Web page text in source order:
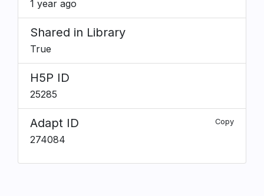
1 year ago
Shared in Library
True
H5P ID
25285
Adapt ID Copy
274084